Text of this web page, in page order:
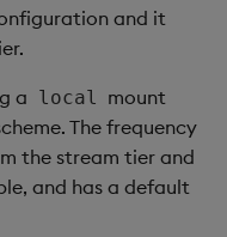
and it
a local mount
The frequency
the stream tier and
and has a default